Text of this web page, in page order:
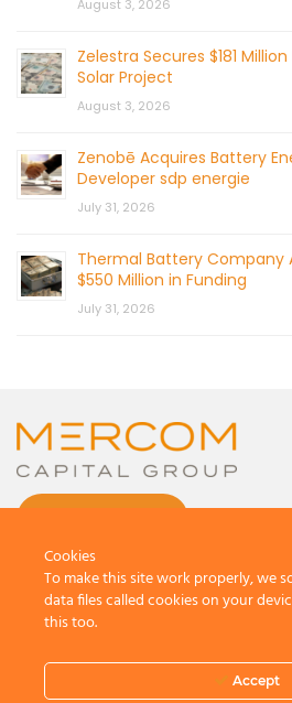
August 3, 2026
Zelestra Secures $181
Solar Project
August 3, 2026
Zenobē Acquires Battery
Developer sdp energie
July 31, 2026
Thermal Battery Company
$550 Million in Funding
July 31, 2026
Terms
Cookies
To make this site work properly, we
data files called cookies on your
this too.
Accept